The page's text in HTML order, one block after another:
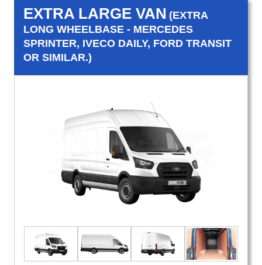
EXTRA LARGE VAN (EXTRA
LONG WHEELBASE - MERCEDES
SPRINTER, IVECO DAILY, FORD TRANSIT
OR SIMILAR.)